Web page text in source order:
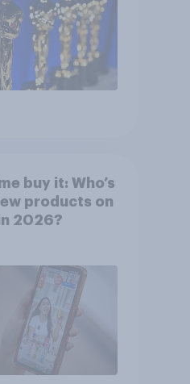
buy it: Who’s
products on
2026?